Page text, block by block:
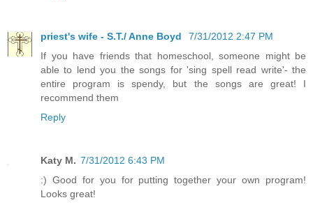
priest's wife - S.T./ Anne Boyd
7/31/2012 2:47 PM
If you have friends that homeschool, someone might be
able to lend you the songs for 'sing spell read write'- the
entire program is spendy, but the songs are great! I
recommend them
Reply
Katy M. 7/31/2012 6:43 PM
:) Good for you for putting together your own program!
Looks great!